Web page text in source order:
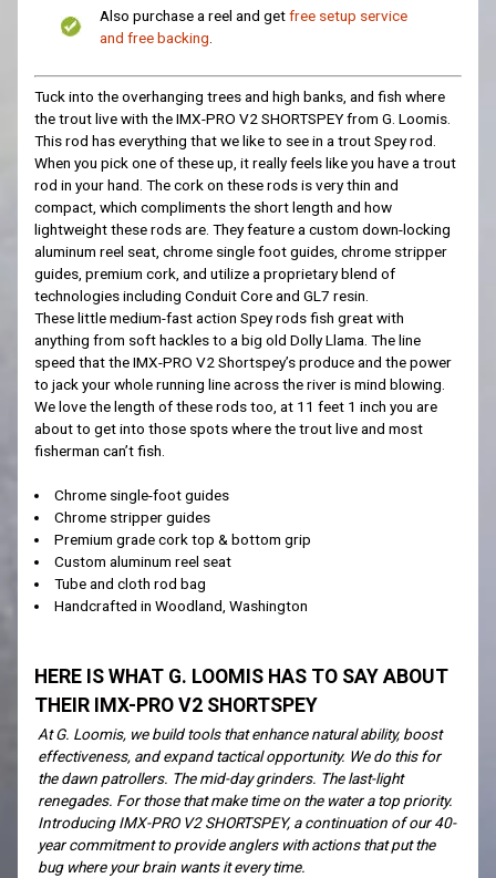
Also purchase a reel and getfree setup service
and free backing
Tuck into the overhanging trees and high banks, and fish where
the trout live with the IMX-PRO V2 SHORTSPEY from G. Loomis.
This rod has everything that we like to see in a trout Spey rod.
When you pick one of these up, it really feels like you have a trout
rod in your hand. The cork on these rods is very thin and
compact, which compliments the short length and how
lightweight these rods are. They feature a custom down-locking
aluminum reel seat, chrome single foot guides, chrome stripper
guides, premium cork, and utilize a proprietary blend of
technologies including Conduit Core and GL7 resin.
Theselittlemedium-fast action Spey rods fish great with
anything from soft hackles to a big old Dolly Llama. The line
speed that the IMX-PRO V2 Shortspey’s produce and the power
to jack your whole running line across the river is mind blowing.
We love the length of these rods too, at 11 feet 1 inch you are
about to get into those spots where the trout live and most
fisherman can’t fish.
Chrome single-foot guides
Chrome stripper guides
Premium grade cork top & bottom grip
Custom aluminum reel seat
Tube and cloth rod bag
Handcrafted in Woodland, Washington
HERE IS WHAT G. LOOMIS HAS TO SAY ABOUT
THEIR IMX-PRO V2 SHORTSPEY
At G. Loomis, we build tools that enhance natural ability, boost
effectiveness, and expand tactical opportunity. We do this for
the dawn patrollers. The mid-day grinders. The last-light
renegades. For those that make time on the water a top priority.
Introducing IMX-PRO V2 SHORTSPEY, a continuation of our 40-
year commitment to provide anglers with actions that put the
bug where your brain wants it every time.